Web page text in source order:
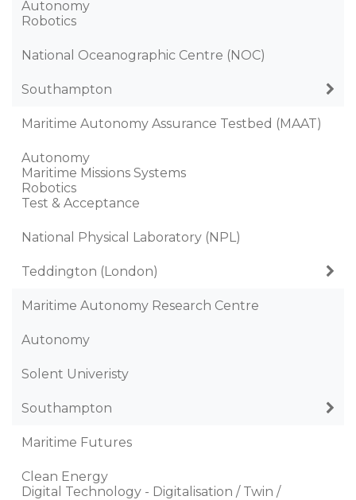
Autonomy
Robotics
National Oceanographic Centre (NOC)
Southampton
Maritime Autonomy Assurance Testbed (MAAT)
Autonomy
Maritime Missions Systems
Robotics
Test & Acceptance
National Physical Laboratory (NPL)
Teddington (London)
Maritime Autonomy Research Centre
Autonomy
Solent Univeristy
Southampton
Maritime Futures
Clean Energy
Digital Technology - Digitalisation / Twin /